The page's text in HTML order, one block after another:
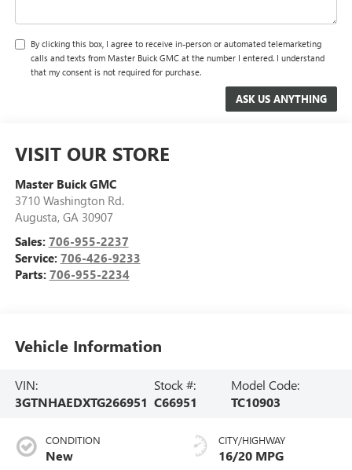
By clicking this box, I agree to receive in-person or automated telemarketing
calls and texts from Master Buick GMC at the number I entered. I understand
that my consent is not required for purchase.
VISIT OUR STORE
Master Buick GMC
3710 Washington Rd.
Augusta, GA 30907
Sales: 706-955-2237
Service: 706-426-9233
Parts: 706-955-2234
Vehicle Information
VIN:
3GTNHAEDXTG266951
Stock #:
C66951
Model Code:
TC10903
CONDITION
New
CITY/HIGHWAY
16/20 MPG